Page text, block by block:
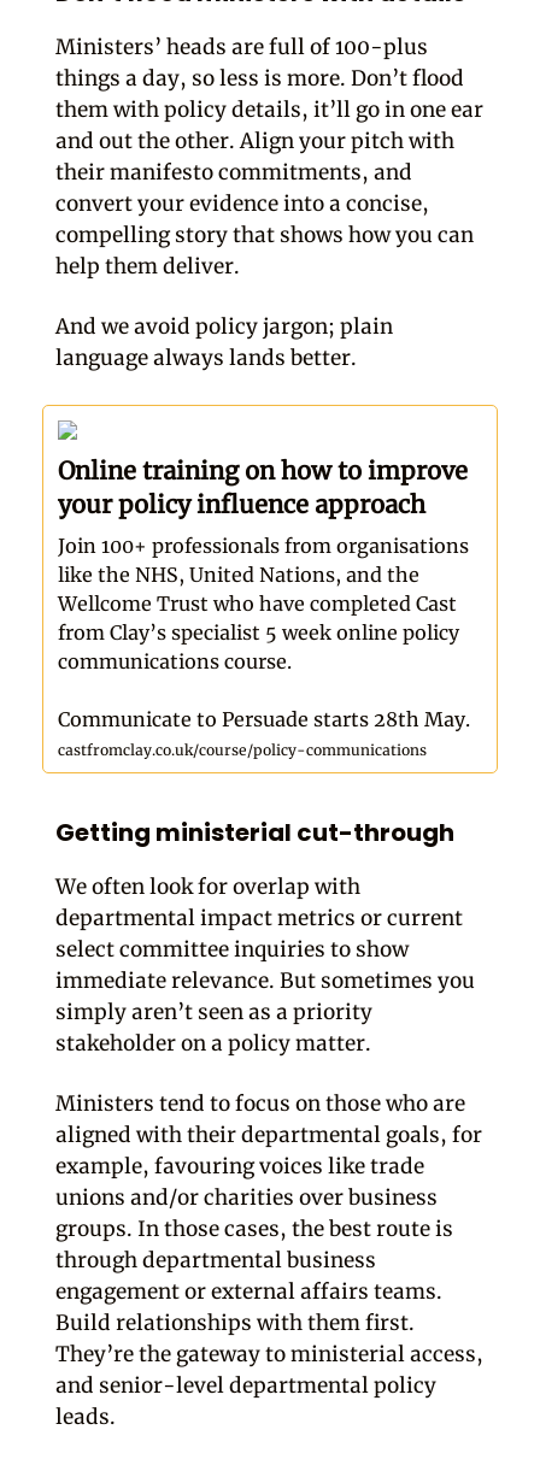
Ministers’ heads are full of 100-plus
things a day, so less is more. Don’t flood
them with policy details, it’ll go in one ear
and out the other. Align your pitch with
their manifesto commitments, and
convert your evidence into a concise,
compelling story that shows how you can
help them deliver.
And we avoid policy jargon; plain
language always lands better.
Online training on how to improve
your policy influence approach
Join 100+ professionals from organisations
like the NHS, United Nations, and the
Wellcome Trust who have completed Cast
from Clay’s specialist 5 week online policy
communications course.
Communicate to Persuade starts 28th May.
castfromclay.co.uk/course/policy-communications
Getting ministerial cut-through
We often look for overlap with
departmental impact metrics or current
select committee inquiries to show
immediate relevance. But sometimes you
simply aren’t seen as a priority
stakeholder on a policy matter.
Ministers tend to focus on those who are
aligned with their departmental goals, for
example, favouring voices like trade
unions and/or charities over business
groups. In those cases, the best route is
through departmental business
engagement or external affairs teams.
Build relationships with them first.
They’re the gateway to ministerial access,
and senior-level departmental policy
leads.